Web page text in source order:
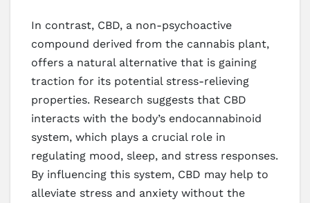
In contrast, CBD, a non-psychoactive
compound derived from the cannabis plant,
offers a natural alternative that is gaining
traction for its potential stress-relieving
properties. Research suggests that CBD
interacts with the body’s endocannabinoid
system, which plays a crucial role in
regulating mood, sleep, and stress responses.
By influencing this system, CBD may help to
alleviate stress and anxiety without the